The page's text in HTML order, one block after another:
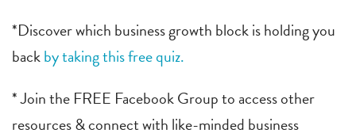
*Discover which business growth block is holding you
backby taking this free quiz.
* Join the FREE Facebook Group to access other
resources & connect with like-minded business